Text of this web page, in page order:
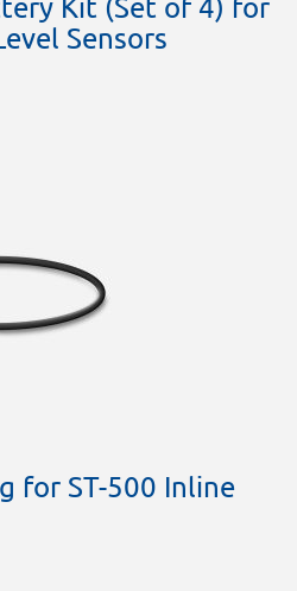
Sensors
for ST-500 Inline